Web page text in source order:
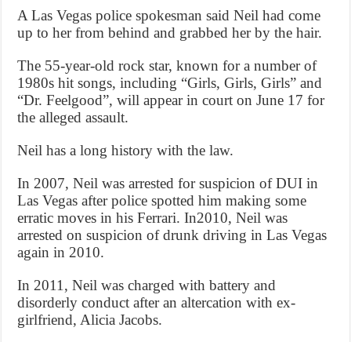
A Las Vegas police spokesman said Neil had come
up to her from behind and grabbed her by the hair.
The 55-year-old rock star, known for a number of
1980s hit songs, including “Girls, Girls, Girls” and
“Dr. Feelgood”, will appear in court on June 17 for
the alleged assault.
Neil has a long history with the law.
In 2007, Neil was arrested for suspicion of DUI in
Las Vegas after police spotted him making some
erratic moves in his Ferrari. In2010, Neil was
arrested on suspicion of drunk driving in Las Vegas
again in 2010.
In 2011, Neil was charged with battery and
disorderly conduct after an altercation with ex-
girlfriend, Alicia Jacobs.